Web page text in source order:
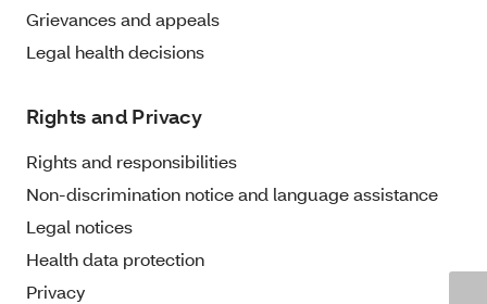
Grievances and appeals
Legal health decisions
Rights and Privacy
Rights and responsibilities
Non-discrimination notice and language assistance
Legal notices
Health data protection
Privacy